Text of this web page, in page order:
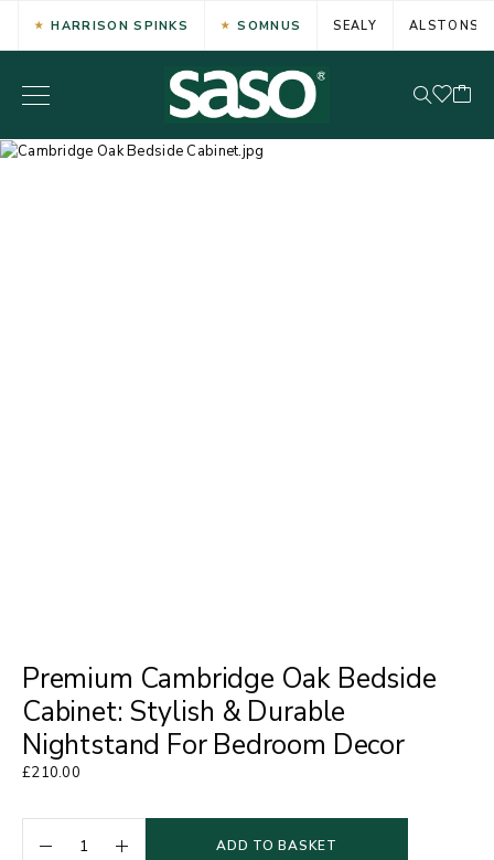
HARRISON SPINKS SOMNUS SEALY ALSTONS
Premium Cambridge Oak Bedside
Cabinet: Stylish & Durable
Nightstand For Bedroom Decor
£210.00
ADD TO BASKET